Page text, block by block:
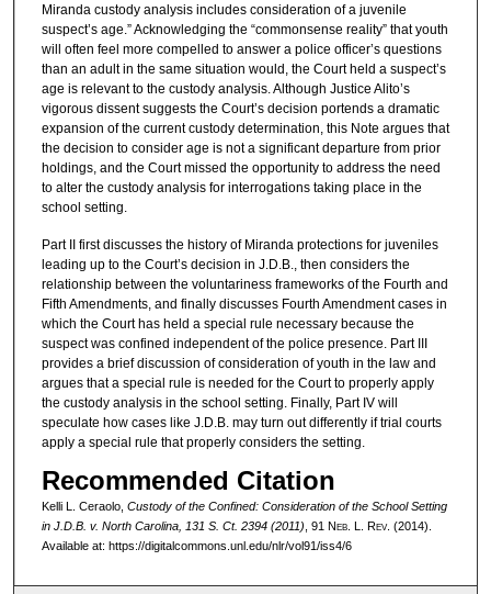
Miranda custody analysis includes consideration of a juvenile
suspect’s age.” Acknowledging the “commonsense reality” that youth
will often feel more compelled to answer a police officer’s questions
than an adult in the same situation would, the Court held a suspect’s
age is relevant to the custody analysis. Although Justice Alito’s
vigorous dissent suggests the Court’s decision portends a dramatic
expansion of the current custody determination, this Note argues that
the decision to consider age is not a significant departure from prior
holdings, and the Court missed the opportunity to address the need
to alter the custody analysis for interrogations taking place in the
school setting.
Part II first discusses the history of Miranda protections for juveniles
leading up to the Court’s decision in J.D.B., then considers the
relationship between the voluntariness frameworks of the Fourth and
Fifth Amendments, and finally discusses Fourth Amendment cases in
which the Court has held a special rule necessary because the
suspect was confined independent of the police presence. Part III
provides a brief discussion of consideration of youth in the law and
argues that a special rule is needed for the Court to properly apply
the custody analysis in the school setting. Finally, Part IV will
speculate how cases like J.D.B. may turn out differently if trial courts
apply a special rule that properly considers the setting.
Recommended Citation
Kelli L. Ceraolo, Custody of the Confined: Consideration of the School Setting
in J.D.B. v. North Carolina, 131 S. Ct. 2394 (2011) , 91 Neb. L. Rev. (2014).
Available at: https://digitalcommons.unl.edu/nlr/vol91/iss4/6